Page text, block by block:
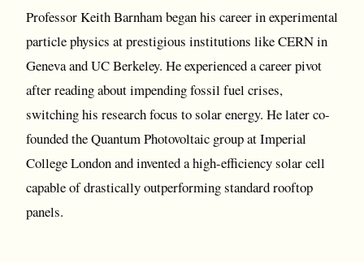
Professor Keith Barnham began his career in experimental
particle physics at prestigious institutions like CERN in
Geneva and UC Berkeley. He experienced a career pivot
after reading about impending fossil fuel crises,
switching his research focus to solar energy. He later co-
founded the Quantum Photovoltaic group at Imperial
College London and invented a high-efficiency solar cell
capable of drastically outperforming standard rooftop
panels.